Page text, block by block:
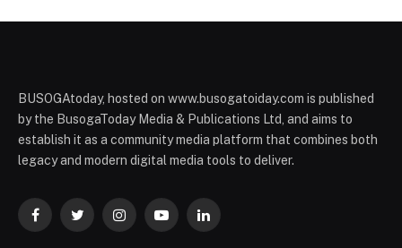
BUSOGAtoday, hosted on www.busogatoiday.com is published
by the BusogaToday Media & Publications Ltd, and aims to
establish it as a community media platform that combines both
legacy and modern digital media tools to deliver.
FacebookTwitterInstagramYouTubeLinkedIn